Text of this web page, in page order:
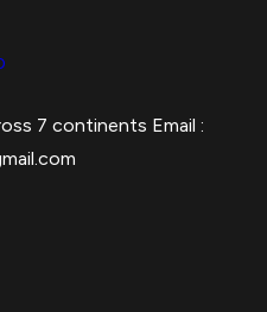
7 continents Email :